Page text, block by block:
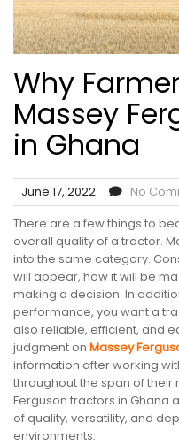
Why
Massey
in Ghana
June 17, 2022
No
There are a few things to
overall quality of a tractor.
into the same category.
will appear, how it will be
making a decision. In
performance, you want a
also reliable, efficient, and
judgment on Massey
information after working
throughout the span of their
Ferguson tractors in Ghana
of quality, versatility, and
environments.